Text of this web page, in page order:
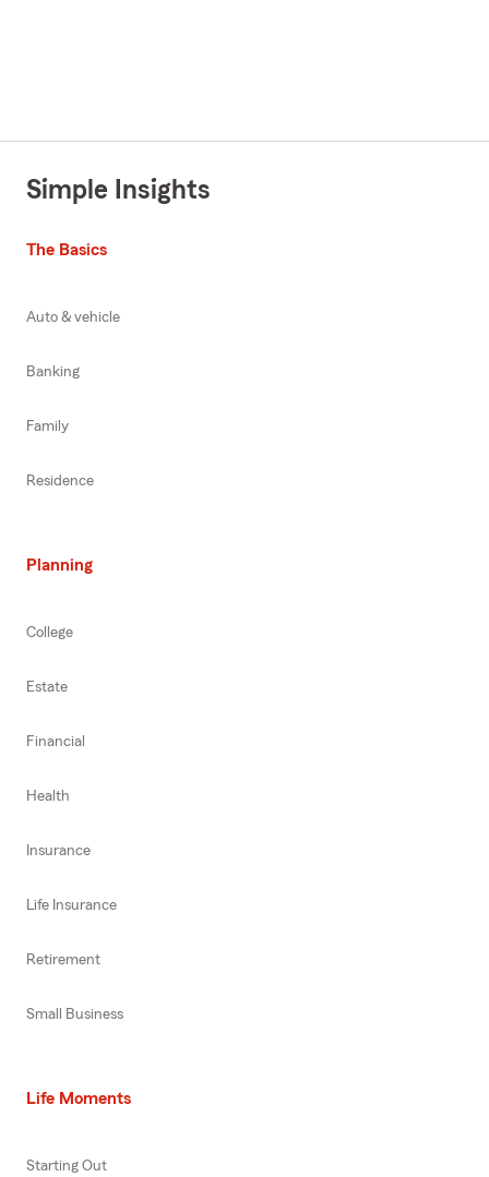
Simple Insights
The Basics
Auto & vehicle
Banking
Family
Residence
Planning
College
Estate
Financial
Health
Insurance
Life Insurance
Retirement
Small Business
Life Moments
Starting Out